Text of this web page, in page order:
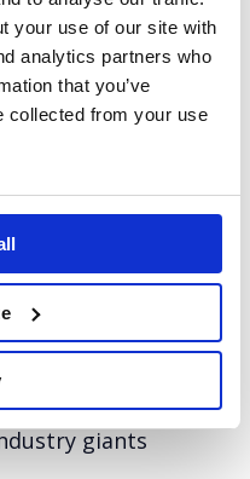
your use of our site with
analytics partners who
that you’ve
collected from your use
Pak
Pak:
visuals
of a greener
Building a
employer brand
compete with
giants